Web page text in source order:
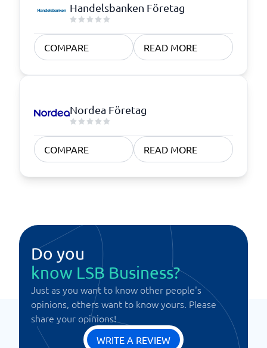
Handelsbanken Företag
COMPARE READ MORE
Nordea Företag
COMPARE READ MORE
Do you
know LSB Business?
Just as you want to know other people's
opinions, others want to know yours. Please
share your opinions!
WRITE A REVIEW